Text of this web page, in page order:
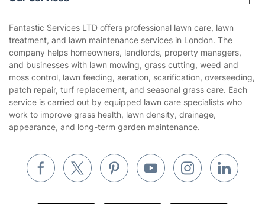
Privacy policy
Website’s terms of use
Cookies policy
Gardening
Landscaping
Tradespeople and Odd Jobs
Builders
Removals & storage
Waste removal
Inventory services
Fantastic Services LTD offers professional lawn care, lawn
treatment, and lawn maintenance services in London. The
company helps homeowners, landlords, property managers,
and businesses with lawn mowing, grass cutting, weed and
moss control, lawn feeding, aeration, scarification, overseeding,
patch repair, turf replacement, and seasonal grass care. Each
service is carried out by equipped lawn care specialists who
work to improve grass health, lawn density, drainage,
appearance, and long-term garden maintenance.